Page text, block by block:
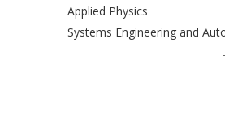
Applied Physics
Systems Engineering and